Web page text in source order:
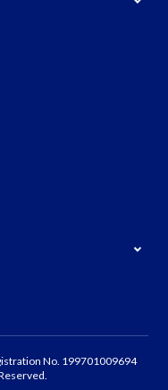
No. 199701009694